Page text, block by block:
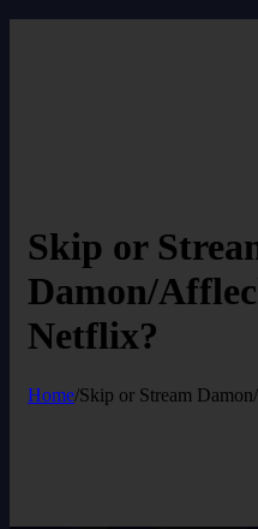
Skip or
Damon/
Netflix?
Home/Skip or Stream